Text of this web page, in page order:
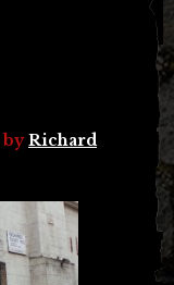
byRichard